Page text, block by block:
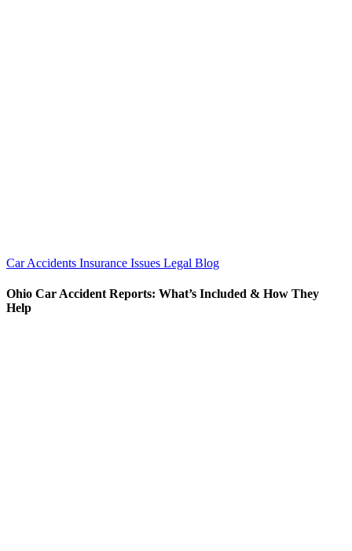
Car Accidents Insurance Issues Legal Blog
Ohio Car Accident Reports: What’s Included & How They
Help